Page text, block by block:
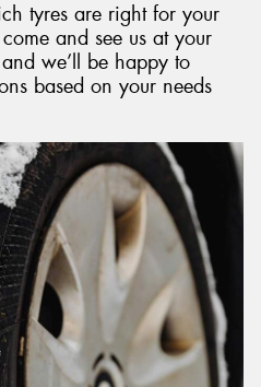
tyres are right for your
and see us at your
we’ll be happy to
based on your needs